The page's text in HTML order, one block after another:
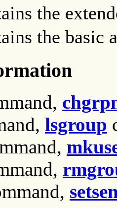
the
the basic
lsgroup